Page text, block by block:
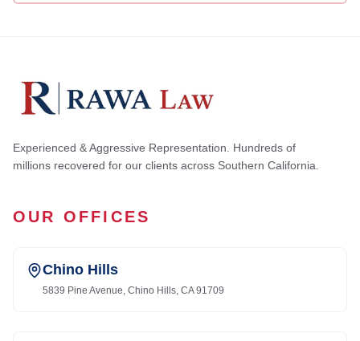
Experienced & Aggressive Representation. Hundreds of
millions recovered for our clients across Southern California.
OUR OFFICES
Chino Hills
5839 Pine Avenue, Chino Hills, CA 91709